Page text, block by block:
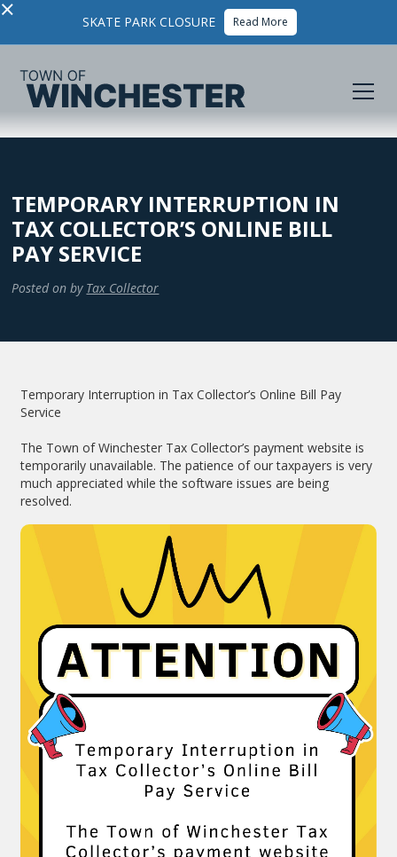
× SKATE PARK CLOSURE Read More
TEMPORARY INTERRUPTION IN
TAX COLLECTOR’S ONLINE BILL
PAY SERVICE
Posted on by Tax Collector
Temporary Interruption in Tax Collector’s Online Bill Pay
Service
The Town of Winchester Tax Collector’s payment website is
temporarily unavailable. The patience of our taxpayers is very
much appreciated while the software issues are being
resolved.